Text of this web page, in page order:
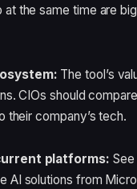
the same time are
The tool’s
CIOs should
their company’s tech.
platforms:
AI solutions from